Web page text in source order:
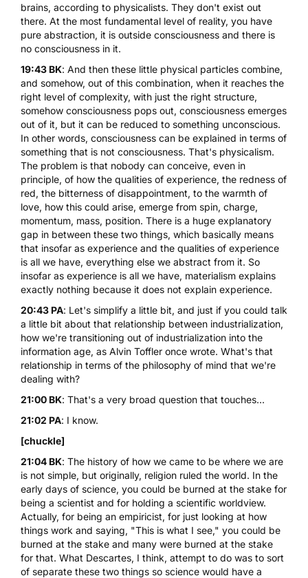
brains, according to physicalists. They don't exist out
there. At the most fundamental level of reality, you have
pure abstraction, it is outside consciousness and there is
no consciousness in it.
19:43 BK: And then these little physical particles combine,
and somehow, out of this combination, when it reaches the
right level of complexity, with just the right structure,
somehow consciousness pops out, consciousness emerges
out of it, but it can be reduced to something unconscious.
In other words, consciousness can be explained in terms of
something that is not consciousness. That's physicalism.
The problem is that nobody can conceive, even in
principle, of how the qualities of experience, the redness of
red, the bitterness of disappointment, to the warmth of
love, how this could arise, emerge from spin, charge,
momentum, mass, position. There is a huge explanatory
gap in between these two things, which basically means
that insofar as experience and the qualities of experience
is all we have, everything else we abstract from it. So
insofar as experience is all we have, materialism explains
exactly nothing because it does not explain experience.
20:43 PA: Let's simplify a little bit, and just if you could talk
a little bit about that relationship between industrialization,
how we're transitioning out of industrialization into the
information age, as Alvin Toffler once wrote. What's that
relationship in terms of the philosophy of mind that we're
dealing with?
21:00 BK: That's a very broad question that touches...
21:02 PA: I know.
[chuckle]
21:04 BK: The history of how we came to be where we are
is not simple, but originally, religion ruled the world. In the
early days of science, you could be burned at the stake for
being a scientist and for holding a scientific worldview.
Actually, for being an empiricist, for just looking at how
things work and saying, "This is what I see," you could be
burned at the stake and many were burned at the stake
for that. What Descartes, I think, attempt to do was to sort
of separate these two things so science would have a